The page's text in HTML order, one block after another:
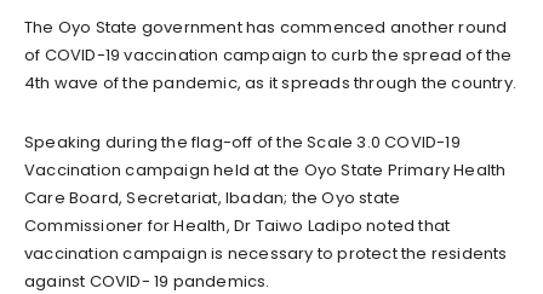
The Oyo State government has commenced another round
of COVID-19 vaccination campaign to curb the spread of the
4th wave of the pandemic, as it spreads through the country.
Speaking during the flag-off of the Scale 3.0 COVID-19
Vaccination campaign held at the Oyo State Primary Health
Care Board, Secretariat, Ibadan; the Oyo state
Commissioner for Health, Dr Taiwo Ladipo noted that
vaccination campaign is necessary to protect the residents
against COVID- 19 pandemics.